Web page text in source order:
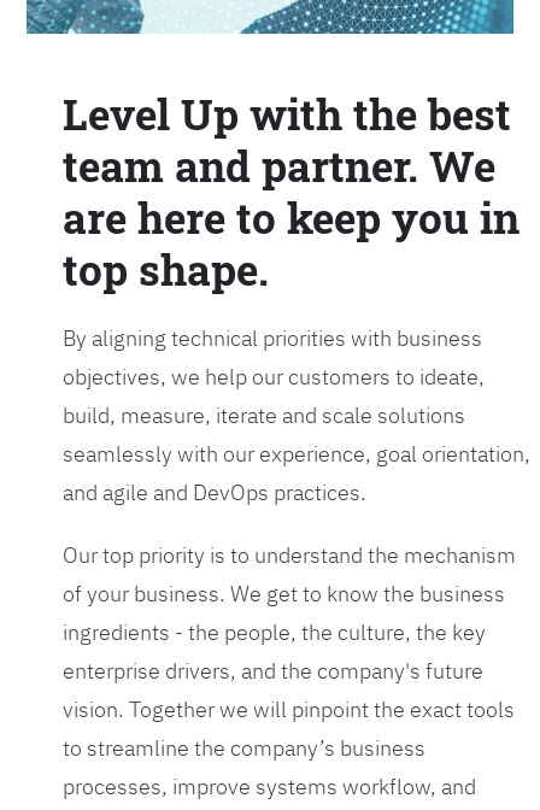
Level Up with the best
team and partner. We
are here to keep you in
top shape.
By aligning technical priorities with business
objectives, we help our customers to ideate,
build, measure, iterate and scale solutions
seamlessly with our experience, goal orientation,
and agile and DevOps practices.
Our top priority is to understand the mechanism
of your business. We get to know the business
ingredients - the people, the culture, the key
enterprise drivers, and the company's future
vision. Together we will pinpoint the exact tools
to streamline the company’s business
processes, improve systems workflow, and